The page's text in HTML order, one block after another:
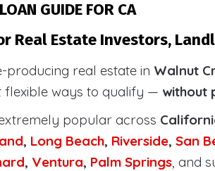
GUIDE FOR CA
Real Estate Investors,
producing real estate in Walnut
flexible ways to qualify — without
popular across
, Long Beach, Riverside, San
, Ventura, Palm Springs, and